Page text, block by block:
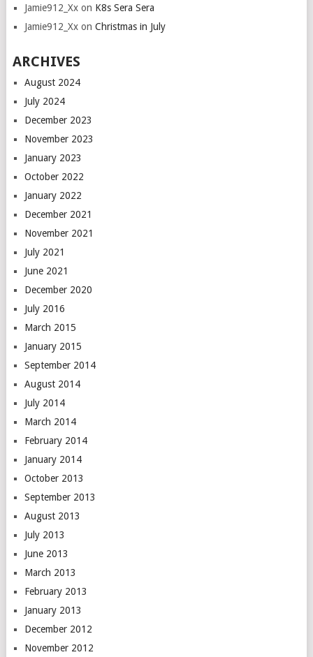
Jamie912_Xxon K8s Sera Sera
Jamie912_Xxon Christmas in July
ARCHIVES
August 2024
July 2024
December 2023
November 2023
January 2023
October 2022
January 2022
December 2021
November 2021
July 2021
June 2021
December 2020
July 2016
March 2015
January 2015
September 2014
August 2014
July 2014
March 2014
February 2014
January 2014
October 2013
September 2013
August 2013
July 2013
June 2013
March 2013
February 2013
January 2013
December 2012
November 2012